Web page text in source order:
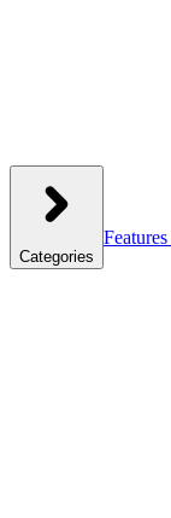
Categories
Features